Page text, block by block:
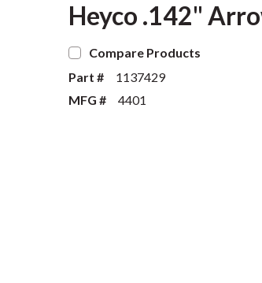
Heyco .142"
Compare Products
Part #
1137429
MFG #
4401